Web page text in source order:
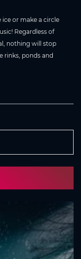
ice or make a circle
Regardless of
nothing will stop
rinks, ponds and